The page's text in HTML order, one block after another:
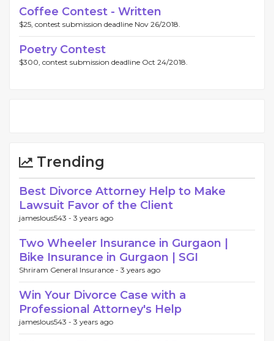
Coffee Contest - Written
$25, contest submission deadline Nov 26/2018.
Poetry Contest
$300, contest submission deadline Oct 24/2018.
Trending
Best Divorce Attorney Help to Make
Lawsuit Favor of the Client
jameslous543 - 3 years ago
Two Wheeler Insurance in Gurgaon |
Bike Insurance in Gurgaon | SGI
Shriram General Insurance - 3 years ago
Win Your Divorce Case with a
Professional Attorney's Help
jameslous543 - 3 years ago